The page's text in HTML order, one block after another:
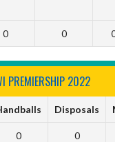
0 0 0
PREMIERSHIP 2022
Disposals
0 0